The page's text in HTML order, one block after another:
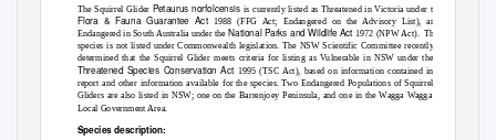
The Squirrel Glider Petaurus norfolcensis is currently listed as Threatened in Victoria under the
Flora & Fauna Guarantee Act 1988 (FFG Act; Endangered on the Advisory List), and
Endangered in South Australia under the National Parks and Wildlife Act1972 (NPW Act). This
species is not listed under Commonwealth legislation. The NSW Scientific Committee recently
determined that the Squirrel Glider meets criteria for listing as Vulnerable in NSW under the
Threatened Species Conservation Act 1995 (TSC Act), based on information contained in this
report and other information available for the species. Two Endangered Populations of Squirrel
Gliders are also listed in NSW; one on the Barrenjoey Peninsula, and one in the Wagga Wagga
Local Government Area.
Species description: